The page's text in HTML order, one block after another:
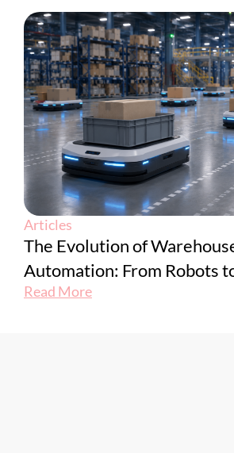
Articles
The Evolution of
Automation: From Robots
Read More